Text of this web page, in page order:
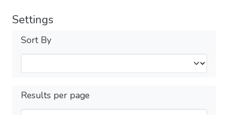
Settings
Sort By
Results per page